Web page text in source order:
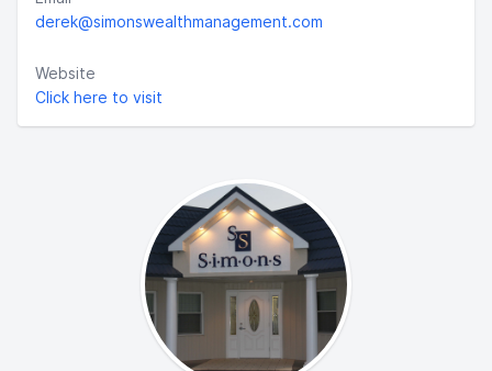
derek@simonswealthmanagement.com
Website
Click here to visit